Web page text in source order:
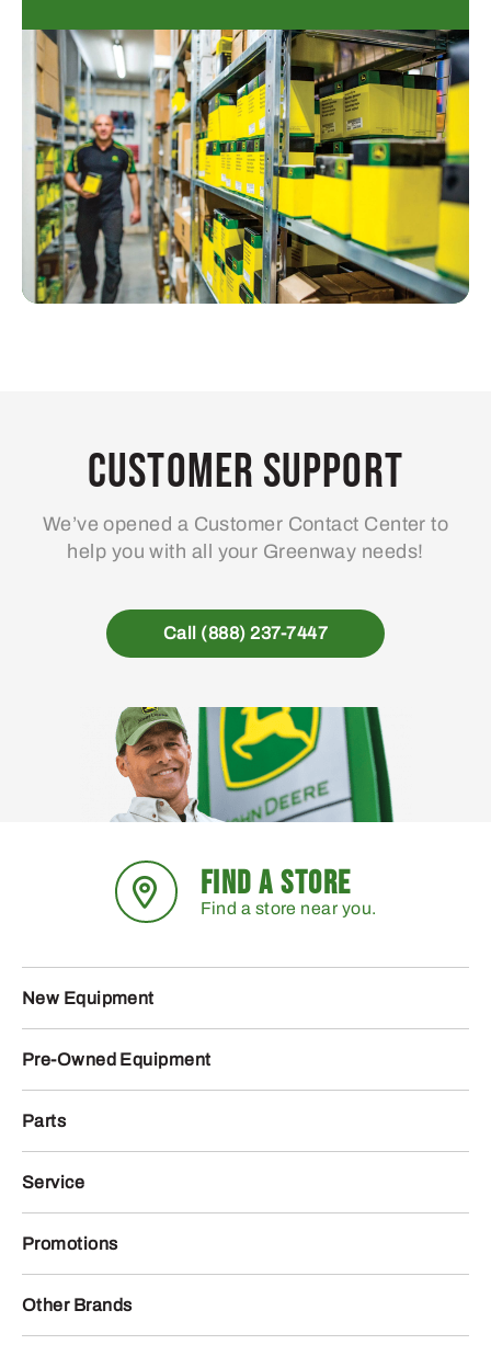
Customer Support
We’ve opened a Customer Contact Center to
help you with all your Greenway needs!
Call (888) 237-7447
FIND A STORE
Find a store near you.
New Equipment
Pre-Owned Equipment
Parts
Service
Promotions
Other Brands